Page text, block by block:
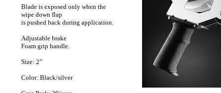
Blade is exposed only when the
wipe down flap
is pushed back during application.
Adjustable brake
Foam grip handle.
Size: 2”
Color: Black/silver